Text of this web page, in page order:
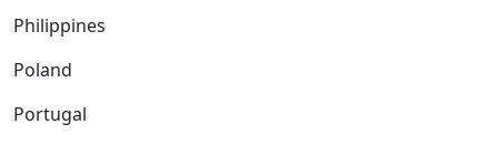
Philippines
Poland
Portugal